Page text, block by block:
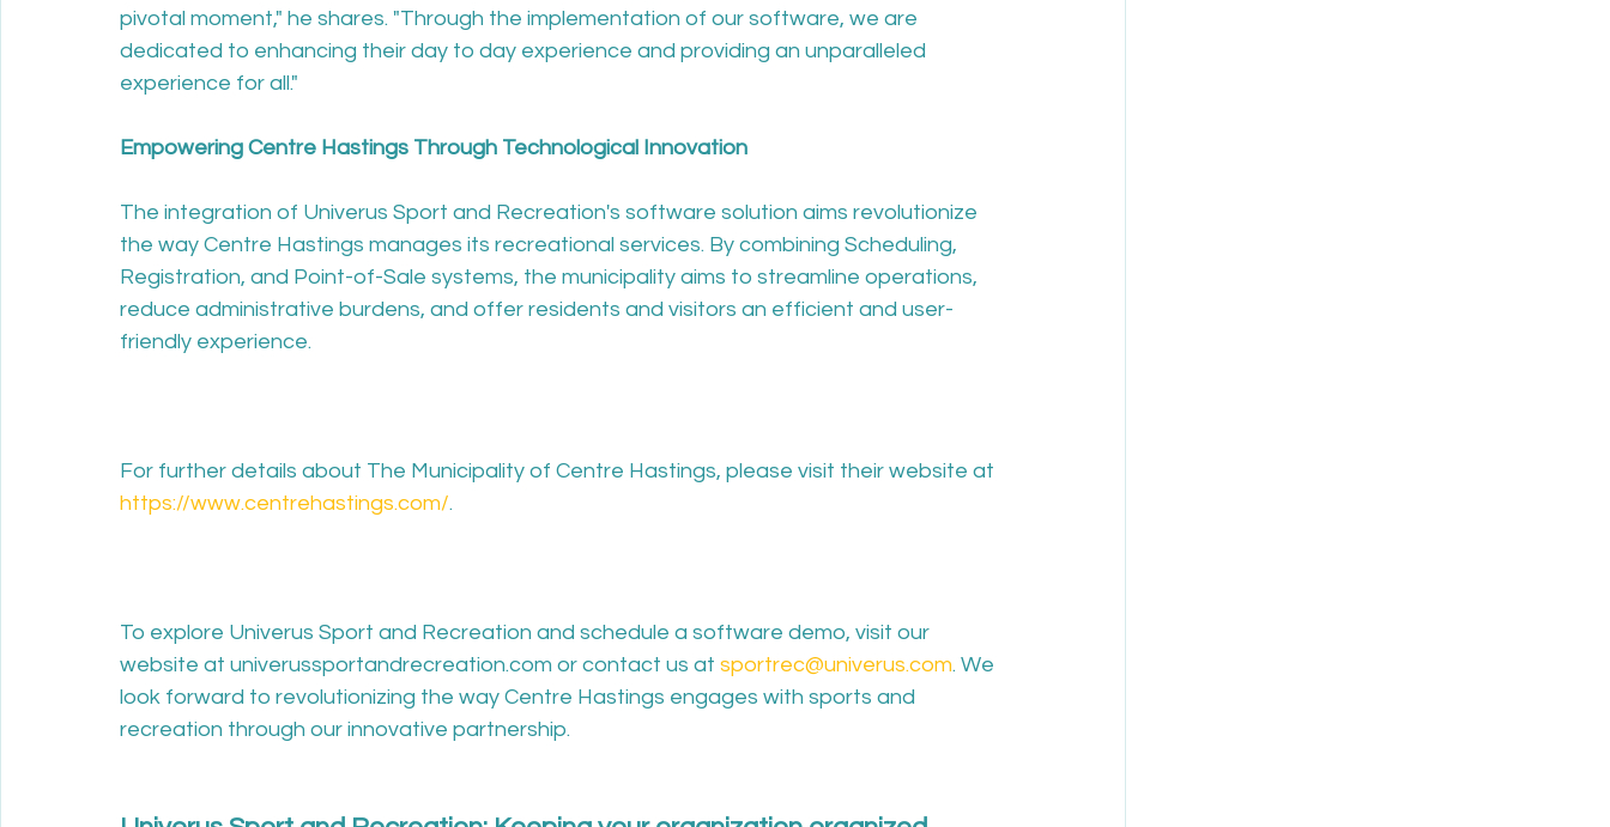
pivotal moment," he shares. "Through the implementation of our software, we are
dedicated to enhancing their day to day experience and providing an unparalleled
experience for all."
Empowering Centre Hastings Through Technological Innovation
The integration of Univerus Sport and Recreation's software solution aims revolutionize
the way Centre Hastings manages its recreational services. By combining Scheduling,
Registration, and Point-of-Sale systems, the municipality aims to streamline operations,
reduce administrative burdens, and offer residents and visitors an efficient and user-
friendly experience.
For further details about The Municipality of Centre Hastings, please visit their website at
https://www.centrehastings.com/.
To explore Univerus Sport and Recreation and schedule a software demo, visit our
website at univerussportandrecreation.com or contact us at sportrec@univerus.com. We
look forward to revolutionizing the way Centre Hastings engages with sports and
recreation through our innovative partnership.